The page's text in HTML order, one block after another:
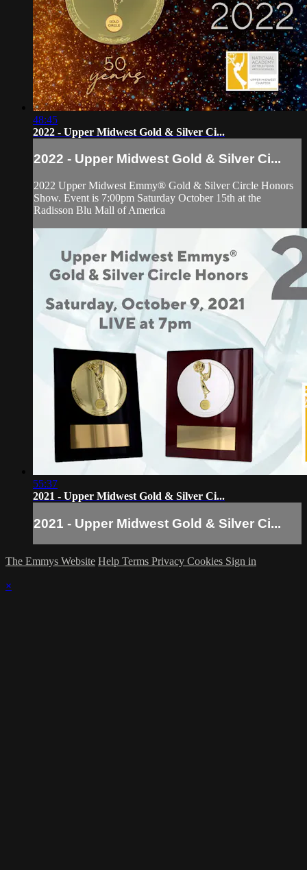
48:45
2022 - Upper Midwest Gold & Silver Ci...
2022 - Upper Midwest Gold & Silver Ci...
2022 Upper Midwest Emmy® Gold & Silver Circle Honors
Show. Event is 7:00pm Saturday October 15th at the
Radisson Blu Mall of America
55:37
2021 - Upper Midwest Gold & Silver Ci...
2021 - Upper Midwest Gold & Silver Ci...
The Emmys Website Help Terms Privacy Cookies Sign in
×